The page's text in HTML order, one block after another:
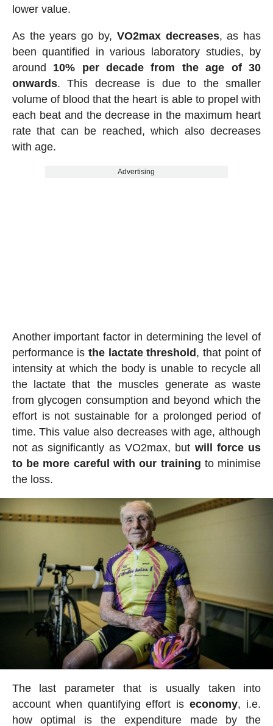
lower value.
As the years go by, VO2max decreases, as has
been quantified in various laboratory studies, by
around 10% per decade from the age of 30
onwards. This decrease is due to the smaller
volume of blood that the heart is able to propel with
each beat and the decrease in the maximum heart
rate that can be reached, which also decreases
with age.
Advertising
Another important factor in determining the level of
performance isthe lactate threshold, that point of
intensity at which the body is unable to recycle all
the lactate that the muscles generate as waste
from glycogen consumption and beyond which the
effort is not sustainable for a prolonged period of
time. This value also decreases with age, although
not as significantly as VO2max, but will force us
to be more careful with our training to minimise
the loss.
The last parameter that is usually taken into
account when quantifying effort iseconomy, i.e.
how optimal is the expenditure made by the